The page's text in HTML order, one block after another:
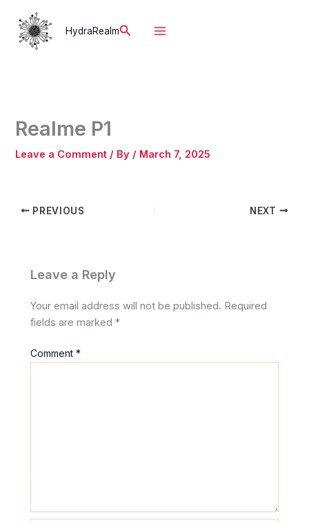
content
HydraRealmSearch
Realme P1
Leave a Comment / By / March 7, 2025
PREVIOUS NEXT
Leave a Reply
Your email address will not be published. Required
fields are marked*
Comment*